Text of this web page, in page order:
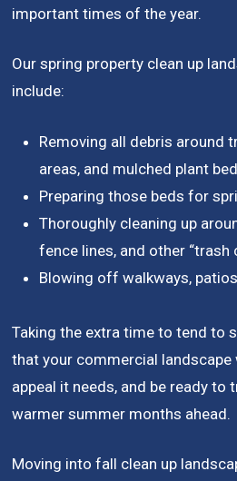
important times of the year.
Our spring property clean up
include:
Removing all debris around
areas, and mulched plant
Preparing those beds for
Thoroughly cleaning up
fence lines, and other “trash
Blowing off walkways,
Taking the extra time to tend to
that your commercial landscape
appeal it needs, and be ready to
warmer summer months ahead.
Moving into fall clean up